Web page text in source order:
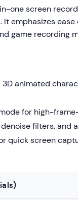
one screen
emphasizes
game recording
3D animated
for high-
filters, and
quick screen